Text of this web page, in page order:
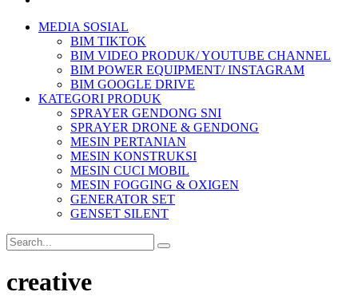
MEDIA SOSIAL
BIM TIKTOK
BIM VIDEO PRODUK/ YOUTUBE CHANNEL
BIM POWER EQUIPMENT/ INSTAGRAM
BIM GOOGLE DRIVE
KATEGORI PRODUK
SPRAYER GENDONG SNI
SPRAYER DRONE & GENDONG
MESIN PERTANIAN
MESIN KONSTRUKSI
MESIN CUCI MOBIL
MESIN FOGGING & OXIGEN
GENERATOR SET
GENSET SILENT
creative